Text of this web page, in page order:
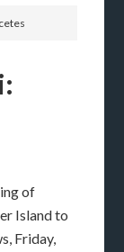
of
Island to
Friday,